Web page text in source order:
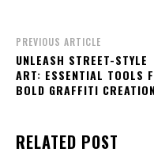
PREVIOUS ARTICLE
UNLEASH STREET-STYLE
ART: ESSENTIAL TOOLS
BOLD GRAFFITI
RELATED POST